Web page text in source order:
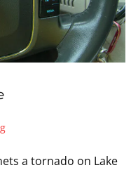
a tornado on Lake